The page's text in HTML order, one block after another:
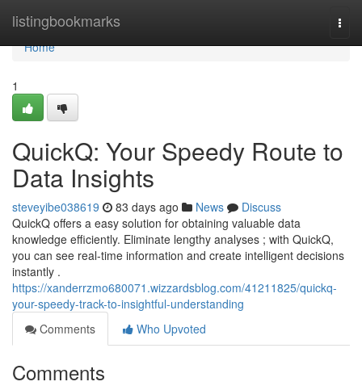
listingbookmarks
Home
Home
1
QuickQ: Your Speedy Route to
Data Insights
steveyibe038619 83 days ago News
Discuss
QuickQ offers a easy solution for obtaining valuable data
knowledge efficiently. Eliminate lengthy analyses ; with QuickQ,
you can see real-time information and create intelligent decisions
instantly .
https://xanderrzmo680071.wizzardsblog.com/41211825/quickq-
your-speedy-track-to-insightful-understanding
Comments
Who Upvoted
Comments